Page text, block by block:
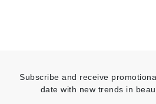
Subscribe and receive
date with new trends in